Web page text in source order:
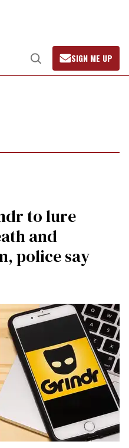
Open
Search
SIGN ME UP
to lure
and
police say